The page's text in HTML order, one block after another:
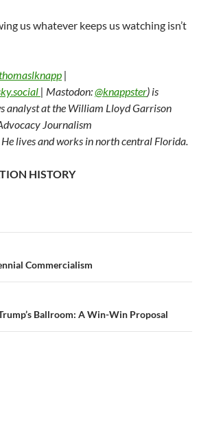
us whatever keeps us watching isn’t
|
| Mastodon:@knappster) is
analyst at the William Lloyd Garrison
Journalism
lives and works in north central Florida.
HISTORY
Commercialism
Ballroom: A Win-Win Proposal